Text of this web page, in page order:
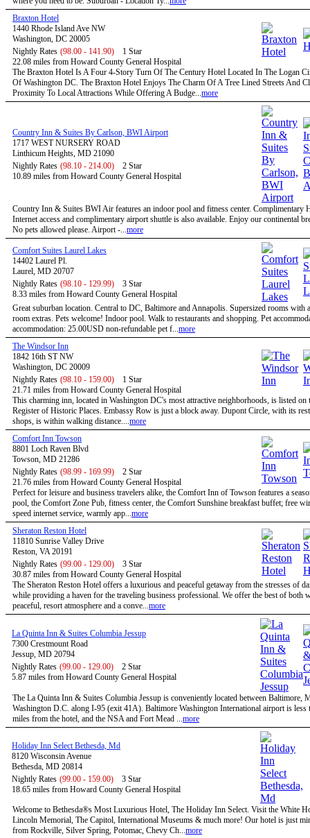
Braxton Hotel
1440 Rhode Island Ave NW
Washington, DC 20005
Nightly Rates (98.00 - 141.90)
1 Star
22.08 miles from Howard County General Hospital
The Braxton Hotel Is A Four 4-Story Turn Of The Century Hotel Located In The Logan
Of Washington DC. The Braxton Hotel Enjoys The Charm Of A Tree Lined Streets And
Proximity To Local Attractions While Offering A Budge...more
Country Inn & Suites By Carlson, BWI Airport
1717 WEST NURSERY ROAD
Linthicum Heights, MD 21090
Nightly Rates (98.10 - 214.00)
2 Star
10.89 miles from Howard County General Hospital
Country Inn & Suites BWI Air features an indoor pool and fitness center. Complimentary
Internet access and complimentary airport shuttle is also available. Enjoy our continental
No pets allowed please. Airport -...more
Comfort Suites Laurel Lakes
14402 Laurel Pl.
Laurel, MD 20707
Nightly Rates (98.10 - 129.99)
3 Star
8.33 miles from Howard County General Hospital
Great suburban location. Central to DC, Baltimore and Annapolis. Supersized rooms with
room extras. Pets welcome! Indoor pool. Walk to restaurants and shopping. Pet
accommodation: 25.00USD non-refundable pet f...more
The Windsor Inn
1842 16th ST NW
Washington, DC 20009
Nightly Rates (98.10 - 159.00)
1 Star
21.71 miles from Howard County General Hospital
This charming inn, located in Washington DC's most attractive neighborhoods, is listed on
Register of Historic Places. Embassy Row is just a block away. Dupont Circle, with its
shops, is within walking distance....more
Comfort Inn Towson
8801 Loch Raven Blvd
Towson, MD 21286
Nightly Rates (98.99 - 169.99)
2 Star
21.76 miles from Howard County General Hospital
Perfect for leisure and business travelers alike, the Comfort Inn of Towson features a
pool, the Comfort Zone Pub, fitness center, the Comfort Sunshine breakfast buffet; free
speed internet service, warmly app...more
Sheraton Reston Hotel
11810 Sunrise Valley Drive
Reston, VA 20191
Nightly Rates (99.00 - 129.00)
3 Star
30.87 miles from Howard County General Hospital
The Sheraton Reston Hotel offers a luxurious and peaceful getaway from the stresses of
while providing a haven for the traveling business professional. We offer the best of both
peaceful, resort atmosphere and a conve...more
La Quinta Inn & Suites Columbia Jessup
7300 Crestmount Road
Jessup, MD 20794
Nightly Rates (99.00 - 129.00)
2 Star
5.87 miles from Howard County General Hospital
The La Quinta Inn & Suites Columbia Jessup is conveniently located between Baltimore,
Washington D.C. along I-95 (exit 41A). Baltimore Washington International airport is less
miles from the hotel, and the NSA and Fort Mead ...more
Holiday Inn Select Bethesda, Md
8120 Wisconsin Avenue
Bethesda, MD 20814
Nightly Rates (99.00 - 159.00)
3 Star
18.65 miles from Howard County General Hospital
Welcome to Bethesda®s Most Luxurious Hotel, The Holiday Inn Select. Visit the White
Lincoln Memorial, The Capitol, International Museums & much more! Our hotel is just
from Rockville, Silver Spring, Potomac, Chevy Ch...more